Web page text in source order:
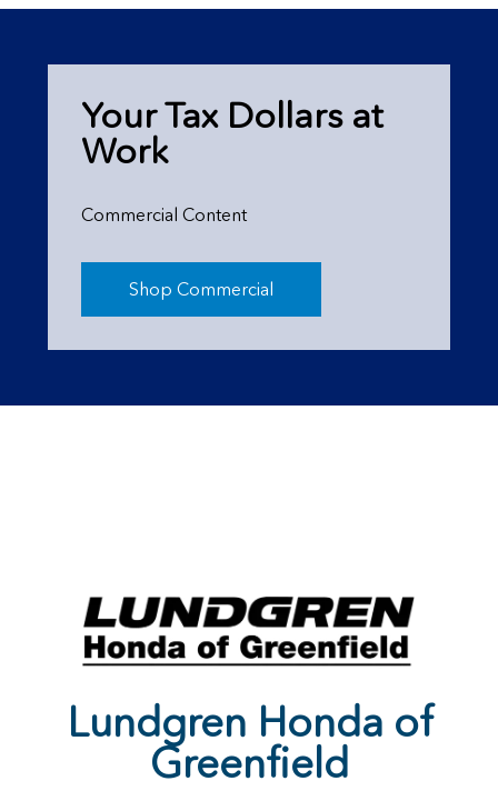
Your Tax Dollars at
Work
Commercial Content
Shop Commercial
Lundgren Honda of
Greenfield